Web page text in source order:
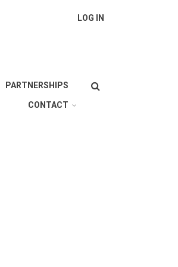
LOG IN
Search
PARTNERSHIPS
CONTACT